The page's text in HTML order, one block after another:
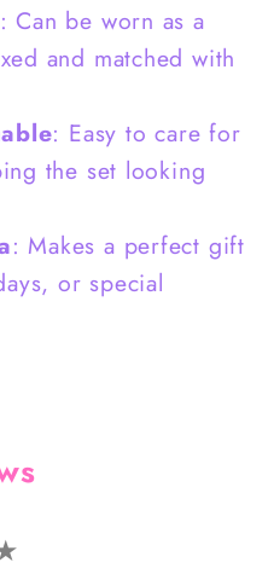
: Can be worn as a
and matched with
: Easy to care for
the set looking
: Makes a perfect gift
or special